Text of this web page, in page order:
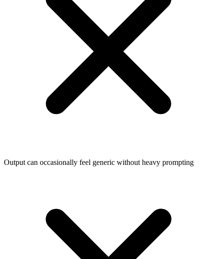
Output can occasionally feel generic without heavy prompting